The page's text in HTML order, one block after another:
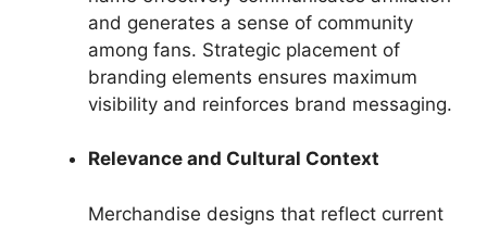
and generates a sense of community
among fans. Strategic placement of
branding elements ensures maximum
visibility and reinforces brand messaging.
Relevance and Cultural Context
Merchandise designs that reflect current